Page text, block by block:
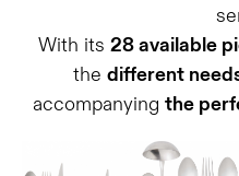
With its 28 available
the different
accompanying the